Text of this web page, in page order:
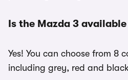
Is the Mazda 3
Yes! You can choose from 8
including grey, red and